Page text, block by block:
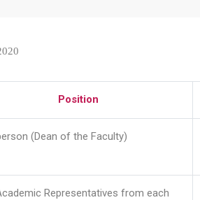
Position
(Dean of the Faculty)
Representatives from each